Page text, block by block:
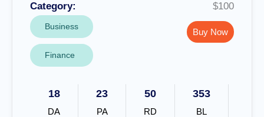
Category:
Business
Finance
$100
Buy Now
18
DA
23
PA
50
RD
353
BL